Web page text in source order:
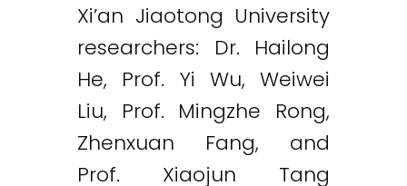
Xi’an Jiaotong University
researchers: Dr. Hailong
He, Prof. Yi Wu, Weiwei
Liu, Prof. Mingzhe Rong,
Zhenxuan Fang, and
Prof. Xiaojun Tang